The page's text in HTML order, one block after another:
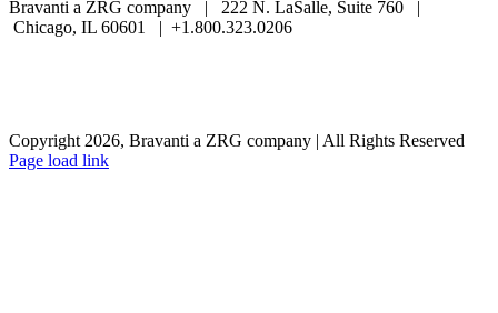
Bravanti a ZRG company | 222 N. LaSalle, Suite 760 |
Chicago, IL 60601 | +1.800.323.0206
Copyright 2026, Bravanti a ZRG company | All Rights Reserved
Page load link